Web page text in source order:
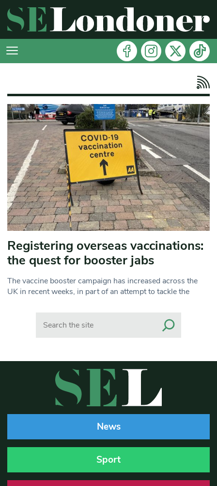
Registering overseas vaccinations:
the quest for booster jabs
The vaccine booster campaign has increased across the
UK in recent weeks, in part of an attempt to tackle the
News
Sport